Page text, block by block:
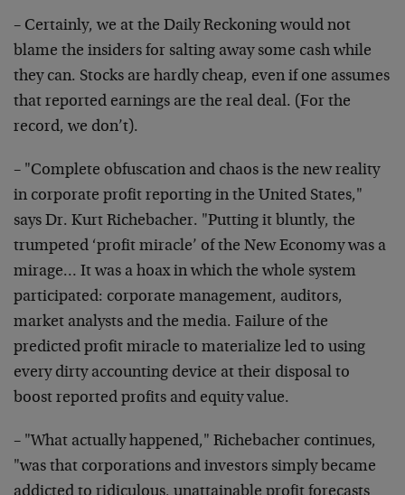
– Certainly, we at the Daily Reckoning would not
blame the insiders for salting away some cash while
they can. Stocks are hardly cheap, even if one assumes
that reported earnings are the real deal. (For the
record, we don’t).
– "Complete obfuscation and chaos is the new reality
in corporate profit reporting in the United States,"
says Dr. Kurt Richebacher. "Putting it bluntly, the
trumpeted ‘profit miracle’ of the New Economy was a
mirage… It was a hoax in which the whole system
participated: corporate management, auditors,
market analysts and the media. Failure of the
predicted profit miracle to materialize led to using
every dirty accounting device at their disposal to
boost reported profits and equity value.
– "What actually happened," Richebacher continues,
"was that corporations and investors simply became